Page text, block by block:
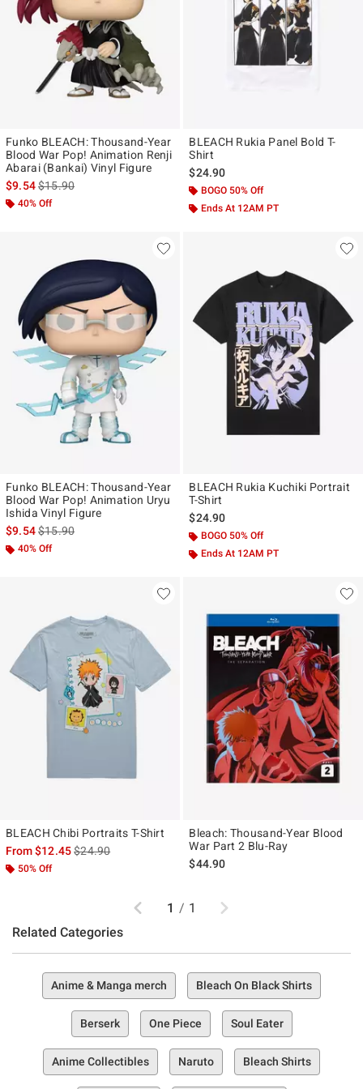
Funko BLEACH: Thousand-Year
Blood War Pop! Animation Renji
Abarai (Bankai) Vinyl Figure
$9.54is sales price, the original price is
$15.90
40% Off
BLEACH Rukia Panel Bold T-
Shirt
$24.90
BOGO 50% Off
Ends At 12AM PT
Funko BLEACH: Thousand-Year
Blood War Pop! Animation Uryu
Ishida Vinyl Figure
$9.54is sales price, the original price is
$15.90
40% Off
BLEACH Rukia Kuchiki Portrait
T-Shirt
$24.90
BOGO 50% Off
Ends At 12AM PT
BLEACH Chibi Portraits T-Shirt
From$12.45is sales price, the original price is
$24.90
50% Off
Bleach: Thousand-Year Blood
War Part 2 Blu-Ray
$44.90
Previous
1 / 1 Next
Related Categories
Anime & Manga merch Bleach On Black Shirts
Berserk One Piece Soul Eater
Anime Collectibles Naruto Bleach Shirts